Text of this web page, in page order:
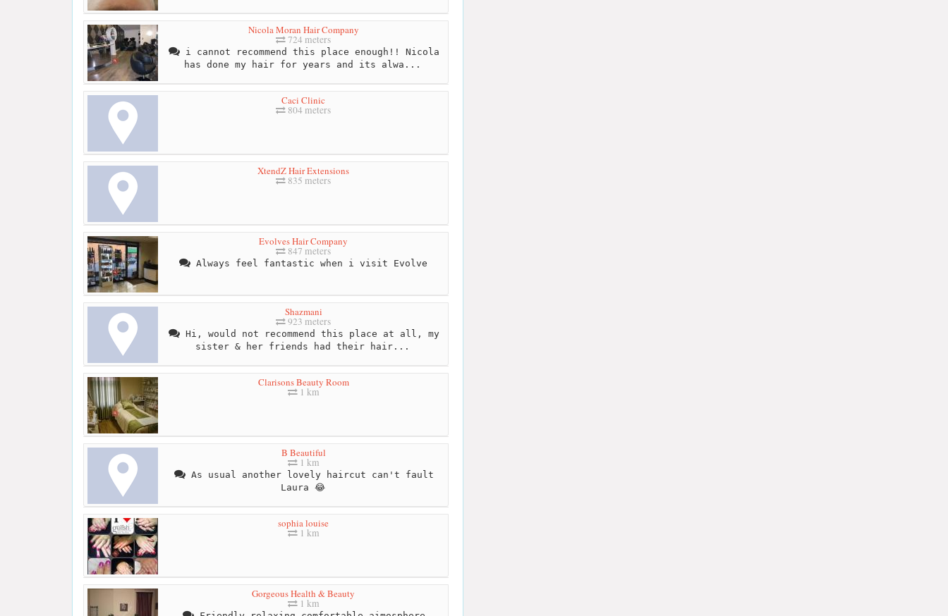
Nicola Moran Hair Company
724 meters
i cannot recommend this place enough!! Nicola
has done my hair for years and its alwa...
Caci Clinic
804 meters
XtendZ Hair Extensions
835 meters
Evolves Hair Company
847 meters
Always feel fantastic when i visit Evolve
Shazmani
923 meters
Hi, would not recommend this place at all, my
sister & her friends had their hair...
Clarisons Beauty Room
1 km
B Beautiful
1 km
As usual another lovely haircut can't fault
Laura 😂
sophia louise
1 km
Gorgeous Health & Beauty
1 km